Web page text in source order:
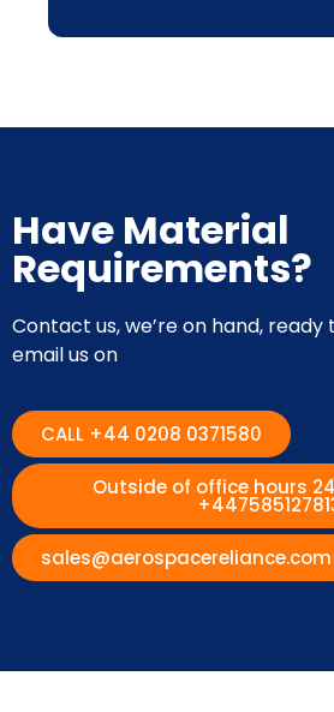
Have Material
Requirements?
Contact us, we’re on hand, ready
email us on
CALL +44 0208 0371580
Outside of office hours
sales@aerospacereliance.com